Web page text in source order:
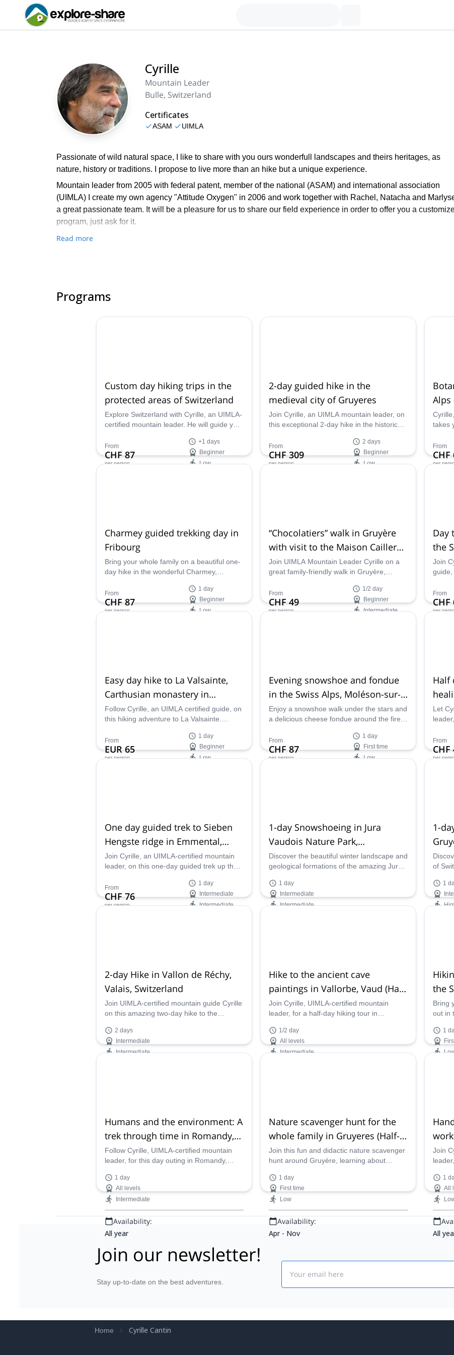
Cyrille
Mountain Leader
Bulle, Switzerland
Certificates
ASAM UIMLA
Passionate of wild natural space, I like to share with you ours wonderfull landscapes and theirs heritages, as
nature, history or traditions. I propose to live more than an hike but a unique experience.
Mountain leader from 2005 with federal patent, member of the national (ASAM) and international association
(UIMLA) I create my own agency "Attitude Oxygen" in 2006 and work together with Rachel, Natacha and
a great passionate team. It will be a pleasure for us to share our field experience in order to offer you a
program, just ask for it.
Read more
Programs
Custom day hiking trips in the
protected areas of Switzerland
Explore Switzerland with Cyrille, an UIMLA-
certified mountain leader. He will guide you
Switzerland's many protected reserves,
where man and nature coexist peacefully.
From
CHF 87
per person
+1 days
Beginner
Low
2-day guided hike in the
medieval city of Gruyeres
Join Cyrille, an UIMLA mountain leader, on
this exceptional 2-day hike in the historic
nature and yoga on this wonderful hiking
adventure.
From
CHF 309
per person
2 days
Beginner
Low
Alps
takes
From
CHF
per
Charmey guided trekking day in
Fribourg
Bring your whole family on a beautiful one-
day hike in the wonderful Charmey,
nature.
From
CHF 87
per person
1 day
Beginner
Low
“Chocolatiers” walk in Gruyère
with visit to the Maison Cailler
chocolate factory (Half-day)
Join UIMLA Mountain Leader Cyrille on a
great family-friendly walk in Gruyère,
and enjoying the beautiful scenery of this
region.
From
CHF 49
per person
1/2 day
Beginner
Intermediate
Day
the
Join
guide,
Pre-
From
CHF
per
Easy day hike to La Valsainte,
Carthusian monastery in
Switzerland
Follow Cyrille, an UIMLA certified guide, on
this hiking adventure to La Valsainte.
Carthusian monastery in Switzerland.
From
EUR 65
per person
1 day
Beginner
Low
Evening snowshoe and fondue
in the Swiss Alps, Moléson-sur-
Gruyères
Enjoy a snowshoe walk under the stars and
a delicious cheese fondue around the fire
Fribourg, along with UIMLA Mountain
Leader Cyrille.
From
CHF 87
per person
1 day
First time
Low
Half
Let
learn
them
From
CHF
per
One day guided trek to Sieben
Hengste ridge in Emmental,
Bern
Join Cyrille, an UIMLA-certified mountain
leader, on this one-day guided trek up the
Alps, Switzerland.
From
CHF 76
per person
1 day
Intermediate
Intermediate
1-day Snowshoeing in Jura
Vaudois Nature Park,
Switzerland
Discover the beautiful winter landscape and
geological formations of the amazing Jura
along UIMLA-certified Mountain Leader
Cyrille.
1 day
Intermediate
Intermediate
1-
of
1
2-day Hike in Vallon de Réchy,
Valais, Switzerland
Join UIMLA-certified mountain guide Cyrille
on this amazing two-day hike to the
Switzerland.
2 days
Intermediate
Intermediate
Hike to the ancient cave
paintings in Vallorbe, Vaud (Half-
day)
Join Cyrille, UIMLA-certified mountain
leader, for a half-day hiking tour in
paintings of Vallorbe, in the Canton of
Vaud!
1/2 day
All levels
Intermediate
the
Bring
out in
and1
Humans and the environment: A
trek through time in Romandy,
Switzerland
Follow Cyrille, UIMLA-certified mountain
leader, for this day outing in Romandy,
interrelation between humans and the
environment!
1 day
All levels
Intermediate
Availability:
All year
Nature scavenger hunt for the
whole family in Gruyeres (Half-
day)
Join this fun and didactic nature scavenger
hunt around Gruyère, learning about
alpine heritage of this region in Fribourg,
along UIMLA Mountain Leader Cyrille.
1 day
First time
Low
Availability:
Apr - Nov
Join
1
All
All
Join our newsletter!
Stay up-to-date on the best adventures.
Home Cyrille Cantin